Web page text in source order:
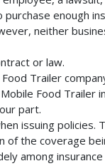
enough
neither
or law.
Trailer
Food Trailer
part.
issuing
the coverage
among